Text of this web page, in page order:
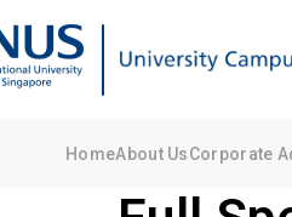
HomeAbout UsCorporate